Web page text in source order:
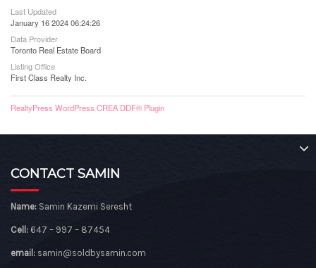
Last Updated
January 16 2024 06:24:26
Data Provider
Toronto Real Estate Board
Listing Office
First Class Realty Inc.
RealtyPress WordPress CREA DDF® Plugin
CONTACT SAMIN
Name: Samin Kazemi Seresht
Cell: 647 – 997 – 87454
email: samin@soldbysamin.com